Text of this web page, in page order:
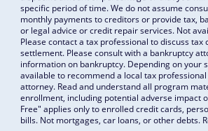
specific period of time. We do not assume
monthly payments to creditors or provide tax,
or legal advice or credit repair services. Not
Please contact a tax professional to discuss tax
settlement. Please consult with a bankruptcy
information on bankruptcy. Depending on your
available to recommend a local tax
attorney. Read and understand all program
enrollment, including potential adverse impact
Free" applies only to enrolled credit cards,
bills. Not mortgages, car loans, or other debts.